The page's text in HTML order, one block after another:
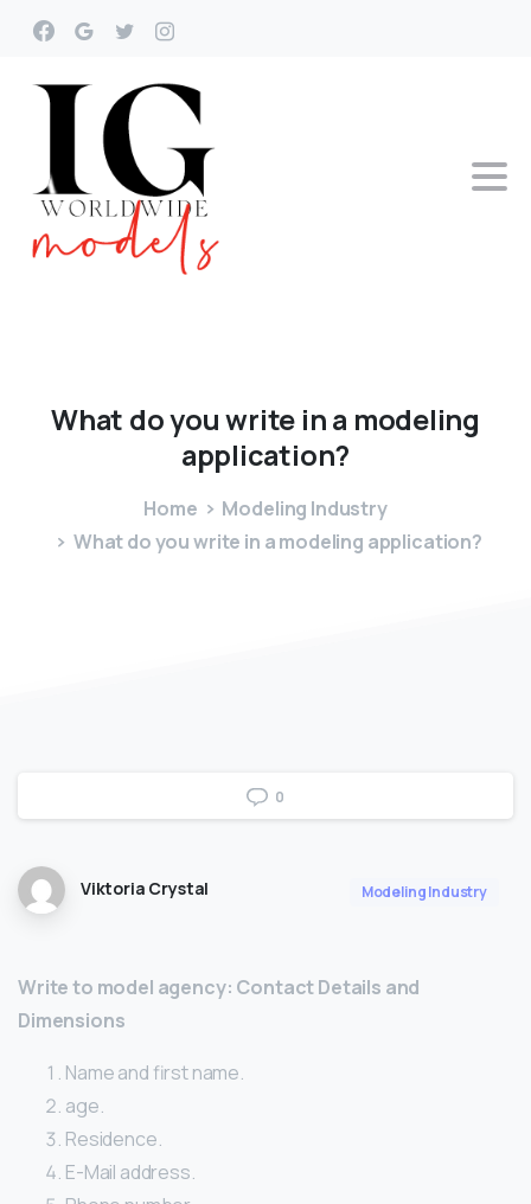
What doyouwrite ina modeling
application?
Home
Modeling Industry
What do you write in a modeling application?
0
Viktoria Crystal Modeling Industry
Write to model agency: Contact Details and
Dimensions
Name and first name.
age.
Residence.
E-Mail address.